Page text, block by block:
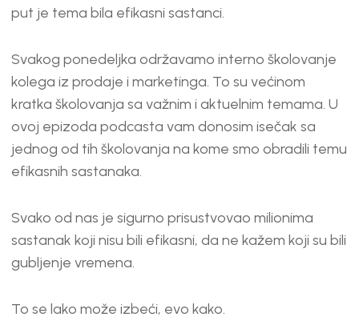
EMBED
put je tema bila efikasni sastanci.
Svakog ponedeljka održavamo interno školovanje
kolega iz prodaje i marketinga. To su većinom
kratka školovanja sa važnim i aktuelnim temama. U
ovoj epizoda podcasta vam donosim isečak sa
jednog od tih školovanja na kome smo obradili temu
efikasnih sastanaka.
Svako od nas je sigurno prisustvovao milionima
sastanak koji nisu bili efikasni, da ne kažem koji su bili
gubljenje vremena.
To se lako može izbeći, evo kako.